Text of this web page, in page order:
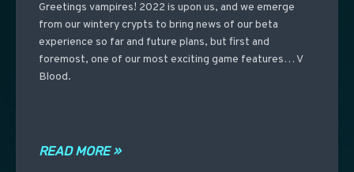
Greetings vampires! 2022 is upon us, and we emerge
from our wintery crypts to bring news of our beta
experience so far and future plans, but first and
foremost, one of our most exciting game features… V
Blood.
READ MORE »